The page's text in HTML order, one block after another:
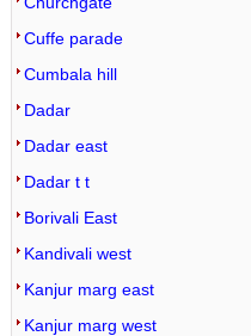
Cuffe parade
Cumbala hill
Dadar
Dadar east
Dadar t t
Borivali East
Kandivali west
Kanjur marg east
Kanjur marg west